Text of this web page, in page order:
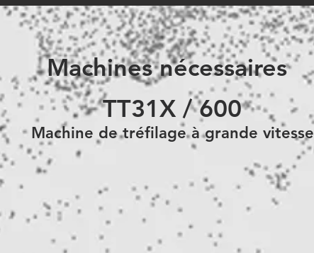
Machines nécessaires
TT31X / 600
Machine de tréfilage à grande vitesse